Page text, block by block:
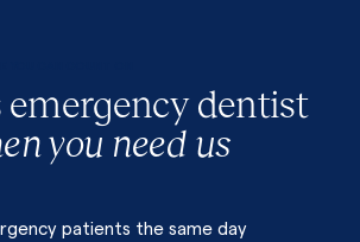
emergency dentist
you need us
patients the same day